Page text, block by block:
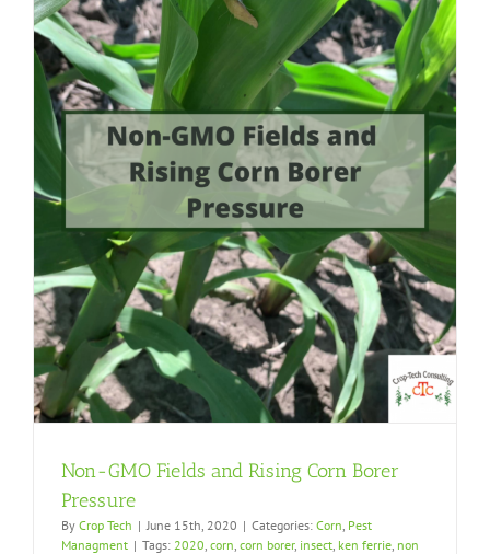
Non-GMO Fields and Rising Corn Borer
Pressure
By Crop Tech | June 15th, 2020 | Categories: Corn Pest
Managment | Tags: 2020 corn corn borer, insect ken ferrie non